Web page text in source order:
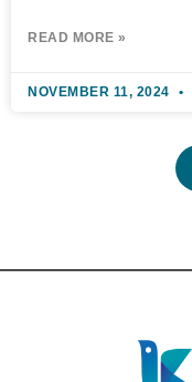
READ MORE »
NOVEMBER 11, 2024